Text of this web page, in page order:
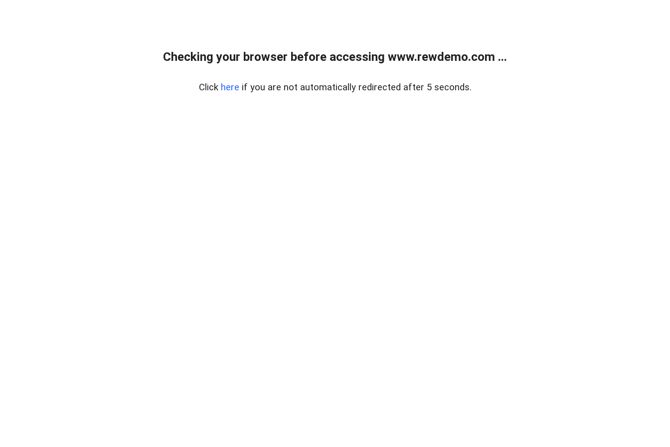
Checking your browser before accessing www.rewdemo.com ...
Click here if you are not automatically redirected after 5 seconds.